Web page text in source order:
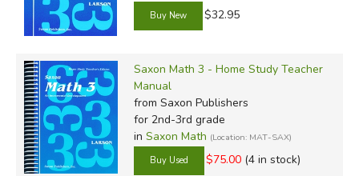
$32.95
Saxon Math 3 - Home Study Teacher
Manual
from Saxon Publishers
for 2nd-3rd grade
in Saxon Math (Location: MAT-SAX)
$75.00 (4 in stock)